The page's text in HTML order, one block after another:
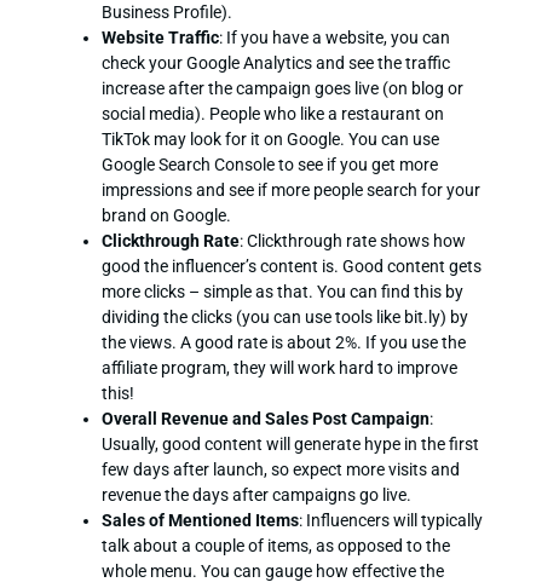
Business Profile).
Website Traffic: If you have a website, you can
check your Google Analytics and see the traffic
increase after the campaign goes live (on blog or
social media). People who like a restaurant on
TikTok may look for it on Google. You can use
Google Search Console to see if you get more
impressions and see if more people search for your
brand on Google.
Clickthrough Rate: Clickthrough rate shows how
good the influencer’s content is. Good content gets
more clicks – simple as that. You can find this by
dividing the clicks (you can use tools like bit.ly) by
the views. A good rate is about 2%. If you use the
affiliate program, they will work hard to improve
this!
Overall Revenue and Sales Post Campaign:
Usually, good content will generate hype in the first
few days after launch, so expect more visits and
revenue the days after campaigns go live.
Sales of Mentioned Items: Influencers will typically
talk about a couple of items, as opposed to the
whole menu. You can gauge how effective the